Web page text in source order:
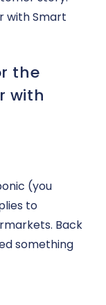
the
with
(you
to
Back
something